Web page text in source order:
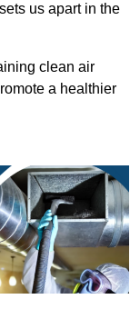
us apart in the
clean air
a healthier